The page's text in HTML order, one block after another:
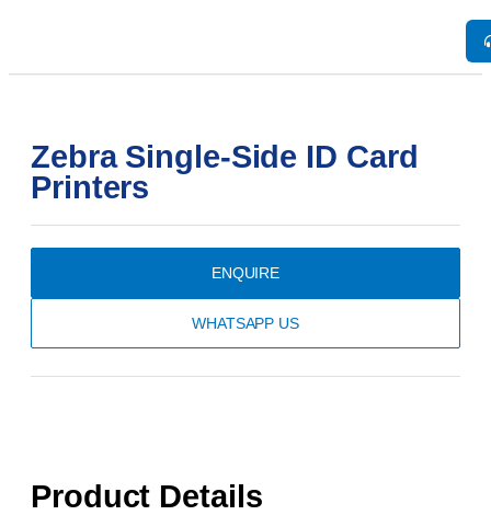
Zebra Single-Side ID Card
Printers
ENQUIRE
WHATSAPP US
Product Details